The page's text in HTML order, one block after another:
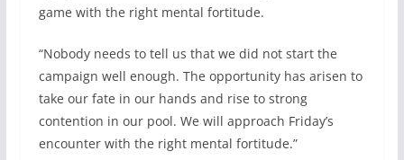
game with the right mental fortitude.
“Nobody needs to tell us that we did not start the
campaign well enough. The opportunity has arisen to
take our fate in our hands and rise to strong
contention in our pool. We will approach Friday’s
encounter with the right mental fortitude.”